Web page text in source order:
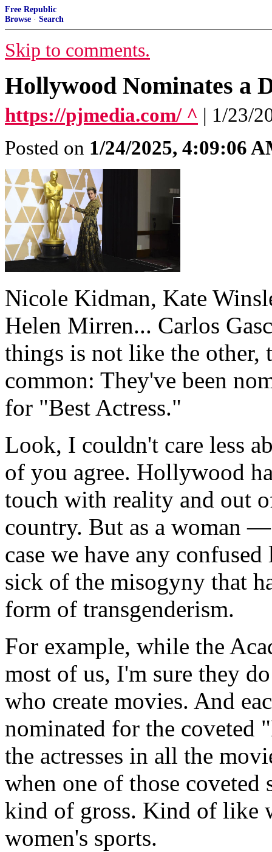
Free Republic
Browse · Search
Skip to comments.
Hollywood Nominates a
https://pjmedia.com/ ^ | 1/23/
Posted on 1/24/2025, 4:09:06
Nicole Kidman, Kate
Helen Mirren... Carlos
things is not like the other,
common: They've been
for "Best Actress."
Look, I couldn't care less
of you agree. Hollywood
touch with reality and out
country. But as a woman
case we have any
sick of the misogyny that
form of transgenderism.
For example, while the
most of us, I'm sure they
who create movies. And
nominated for the coveted
the actresses in all the
when one of those coveted
kind of gross. Kind of like
women's sports.